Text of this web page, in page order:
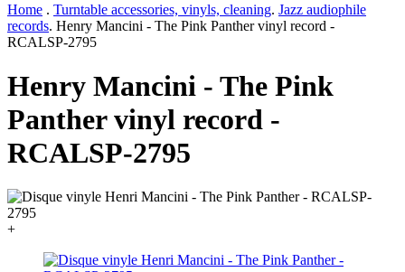
Home . Turntable accessories, vinyls, cleaning. Jazz audiophile
records. Henry Mancini - The Pink Panther vinyl record -
RCALSP-2795
Henry Mancini - The Pink
Panther vinyl record -
RCALSP-2795
+